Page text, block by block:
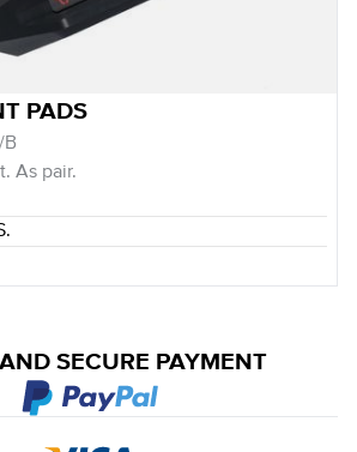
PADS
B
As pair.
SECURE PAYMENT